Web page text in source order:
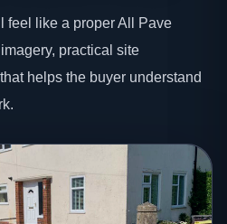
feel like a proper All Pave
practical site
helps the buyer understand